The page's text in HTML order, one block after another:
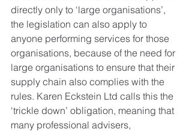
directly only to ‘large organisations’,
the legislation can also apply to
anyone performing services for those
organisations, because of the need for
large organisations to ensure that their
supply chain also complies with the
rules. Karen Eckstein Ltd calls this the
‘trickle down’ obligation, meaning that
many professional advisers,